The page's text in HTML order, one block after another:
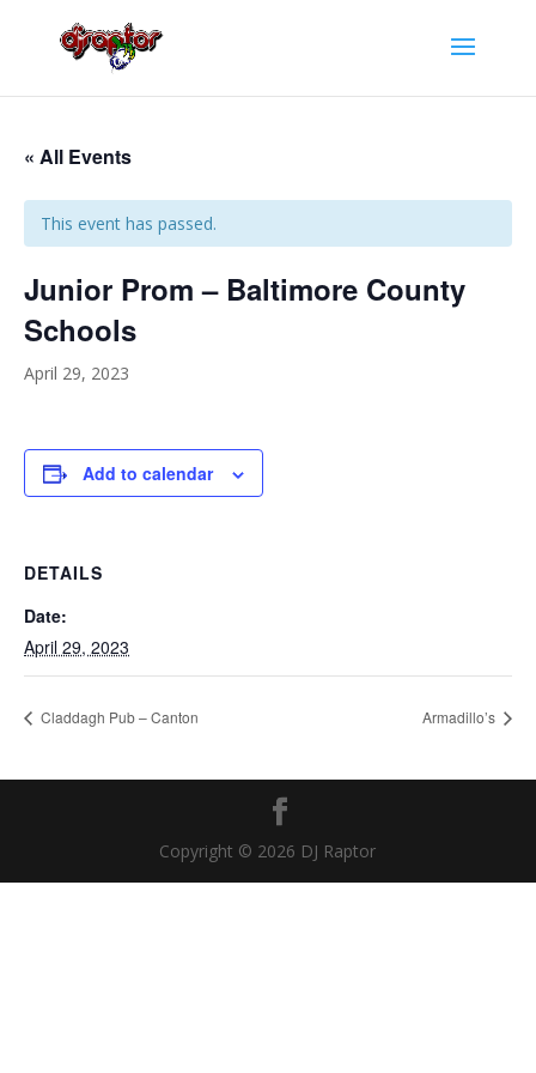
« All Events
This event has passed.
Junior Prom – Baltimore County
Schools
April 29, 2023
Add to calendar
DETAILS
Date:
April 29, 2023
Claddagh Pub – Canton Armadillo’s
Copyright © 2026 DJ Raptor